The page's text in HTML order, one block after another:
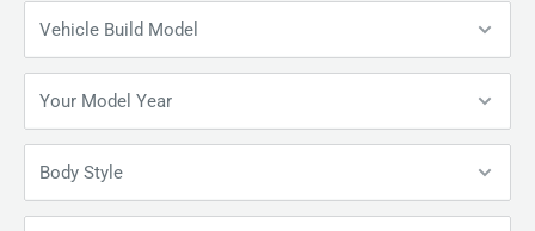
Vehicle Build Model
Your Model Year
Body Style